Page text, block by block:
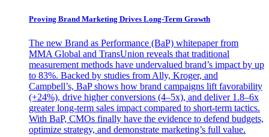
Proving Brand Marketing Drives Long-Term Growth
The new Brand as Performance (BaP) whitepaper from
MMA Global and TransUnion reveals that traditional
measurement methods have undervalued brand’s impact by up
to 83%. Backed by studies from Ally, Kroger, and
Campbell’s, BaP shows how brand campaigns lift favorability
(+24%), drive higher conversions (4–5x), and deliver 1.8–6x
greater long-term sales impact compared to short-term tactics.
With BaP, CMOs finally have the evidence to defend budgets,
optimize strategy, and demonstrate marketing’s full value.